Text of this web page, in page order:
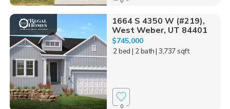
1664 S 4350 W (#219),
West Weber, UT 84401
$745,000
2 bed | 2 bath| 3,737 sqft
0